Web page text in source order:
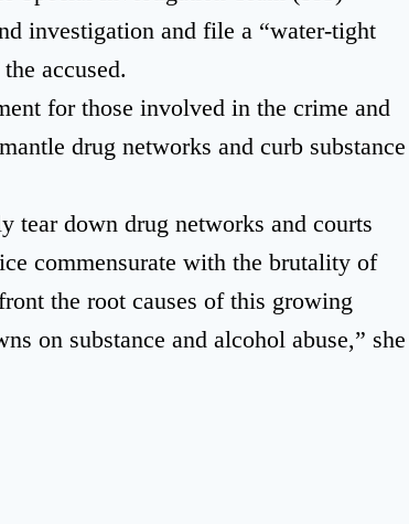
investigation and file a “water-tight
accused.
for those involved in the crime and
drug networks and curb substance
tear down drug networks and courts
commensurate with the brutality of
the root causes of this growing
on substance and alcohol abuse,” she